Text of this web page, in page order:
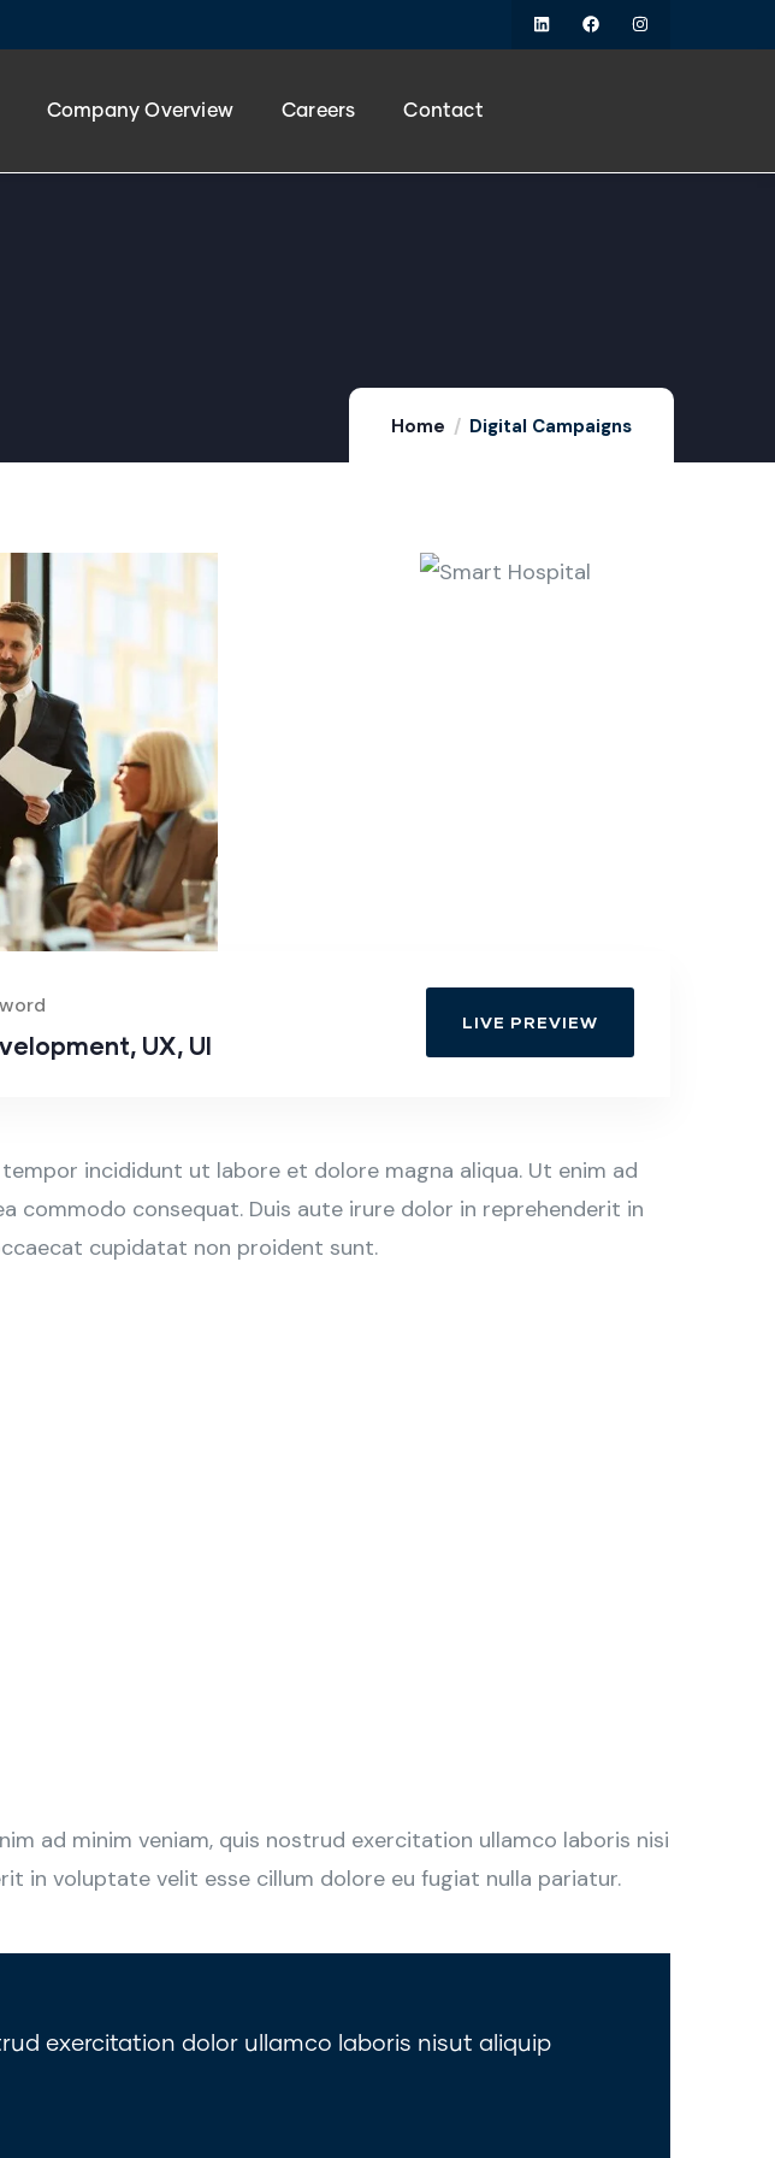
Company Overview Careers Contact
Home Digital Campaigns
UX, UI
LIVE PREVIEW
incididunt ut labore et dolore magna aliqua. Ut enim ad
commodo consequat. Duis aute irure dolor in reprehenderit in
cupidatat non proident sunt.
ad minim veniam, quis nostrud exercitation ullamco laboris nisi
in voluptate velit esse cillum dolore eu fugiat nulla pariatur.
exercitation dolor ullamco laboris nisut aliquip